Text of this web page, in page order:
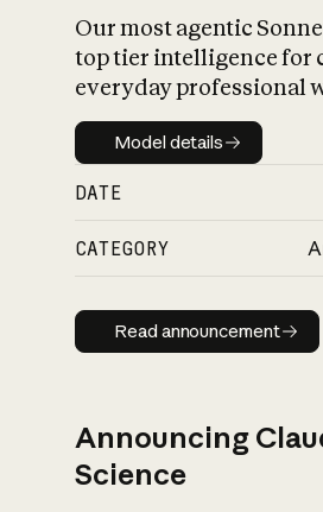
Our most agentic
top tier intelligence for
everyday professional
Model details
Model details
DATE
CATEGORY
Read
Read announcement
Announcing
Science